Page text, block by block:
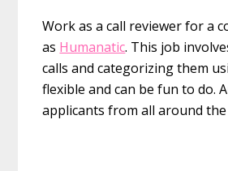
Work as a call reviewer for a
as Humanatic. This job
calls and categorizing them
flexible and can be fun to do.
applicants from all around